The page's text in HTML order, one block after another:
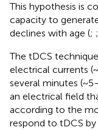
This hypothesis is
capacity to
declines with age (; ;
The tDCS
electrical currents
several minutes
an electrical field
according to the
respond to tDCS